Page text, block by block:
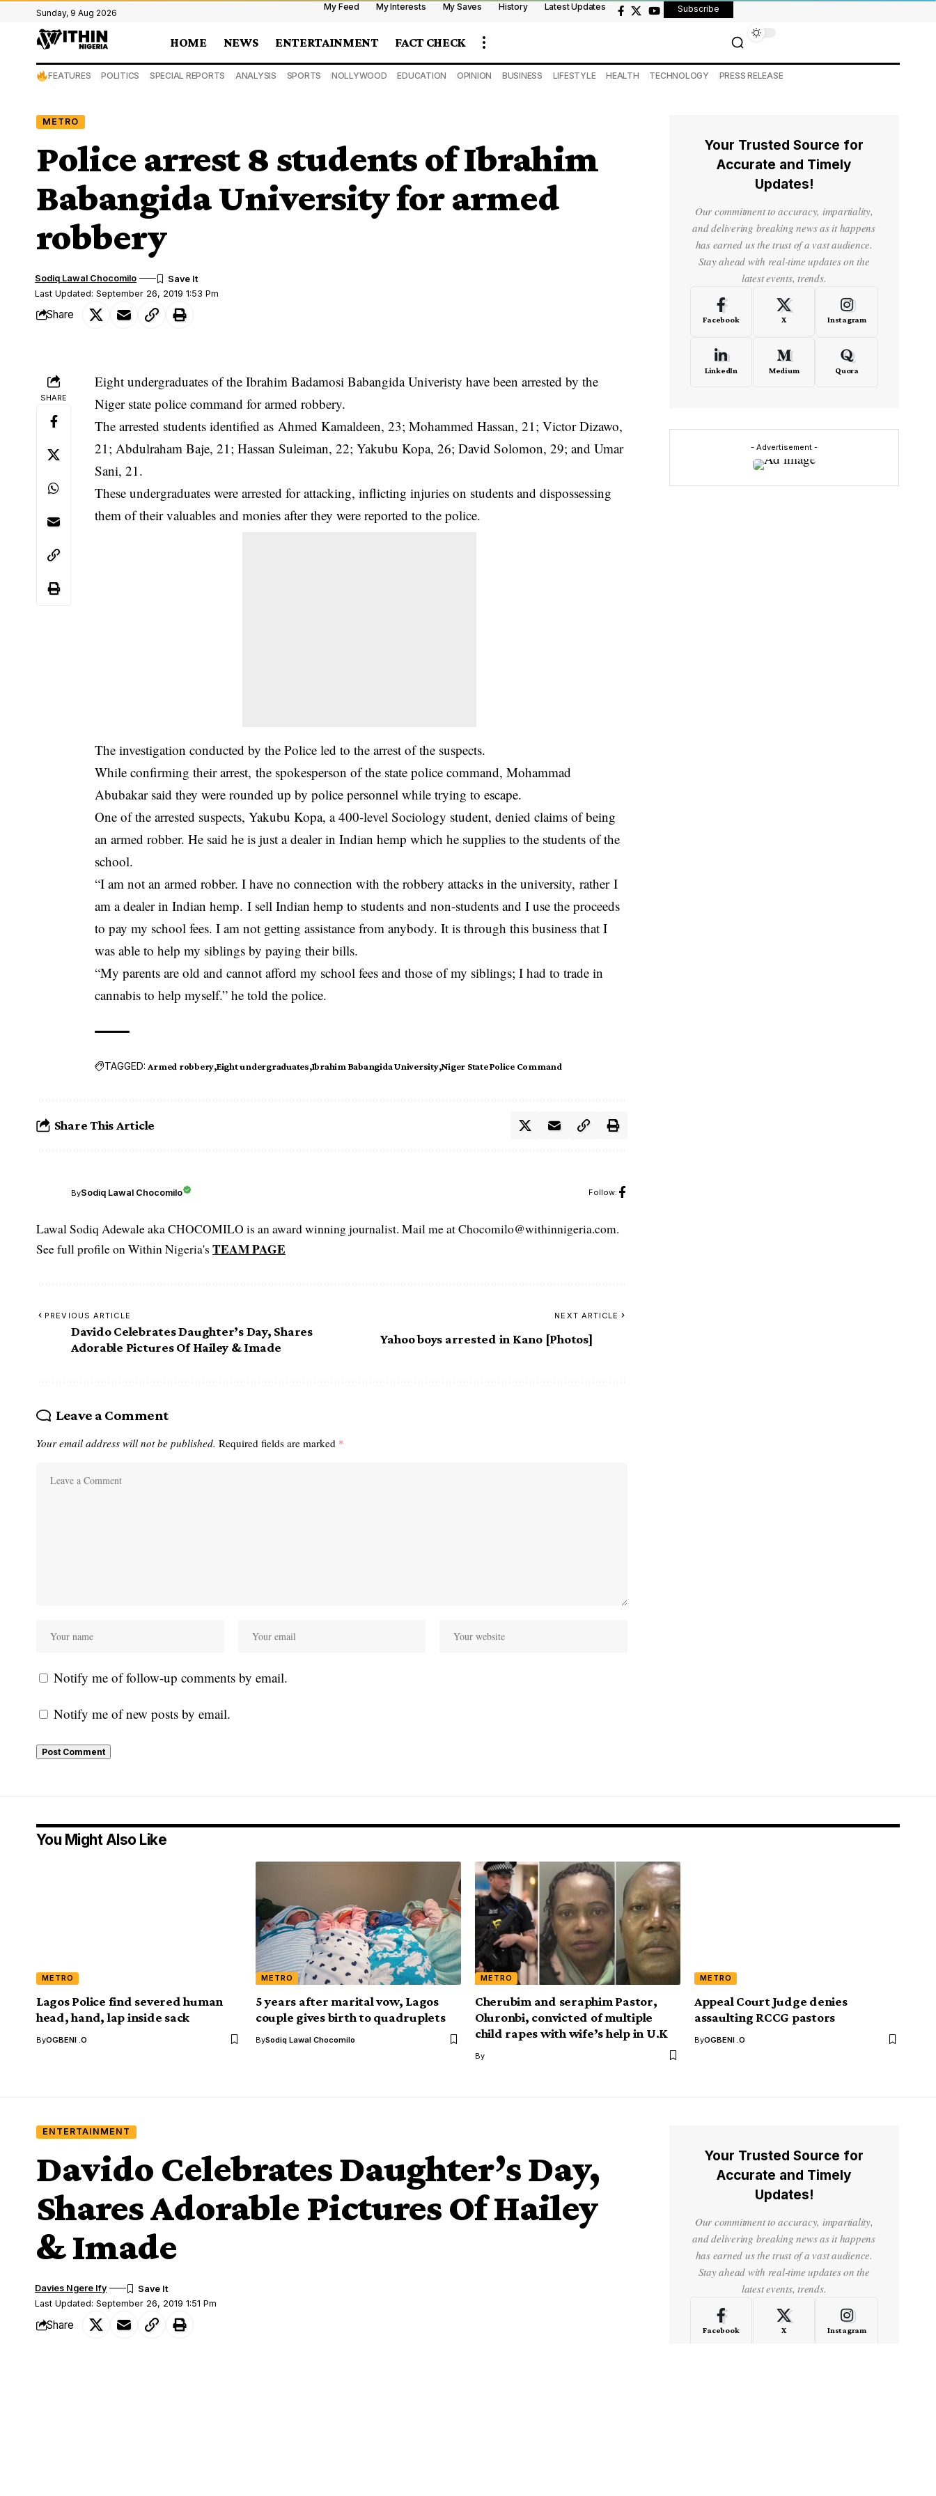
Sunday, 9 Aug 2026
My Feed My Interests My Saves History Latest Updates Subscribe
HOME NEWS ENTERTAINMENT FACT CHECK
FEATURES POLITICS SPECIAL REPORTS ANALYSIS SPORTS NOLLYWOOD EDUCATION OPINION BUSINESS LIFESTYLE HEALTH TECHNOLOGY PRESS RELEASE
METRO
Police arrest 8 students of Ibrahim
Babangida University for armed
robbery
Last Updated: September 26, 2019 1:53 Pm
Sodiq Lawal Chocomilo
Share
SHARE
Eight undergraduates of the Ibrahim Badamosi Babangida Univeristy have been arrested by the
Niger state police command for armed robbery.
The arrested students identified as Ahmed Kamaldeen, 23; Mohammed Hassan, 21; Victor Dizawo,
21; Abdulraham Baje, 21; Hassan Suleiman, 22; Yakubu Kopa, 26; David Solomon, 29; and Umar
Sani, 21.
These undergraduates were arrested for attacking, inflicting injuries on students and dispossessing
them of their valuables and monies after they were reported to the police.
The investigation conducted by the Police led to thearrest of the suspects.
While confirming their arrest, the spokesperson of the state police command, Mohammad
Abubakar said they were rounded up by police personnel while trying to escape.
One of the arrested suspects, Yakubu Kopa, a 400-level Sociology student, denied claims of being
an armed robber. He said he is just a dealer in Indian hemp which he supplies to the students of the
school.
“I am not an armed robber. I have no connection with the robbery attacks in the university, rather I
am a dealer in Indian hemp. I sell Indian hemp to students and non-students and I use the proceeds
to pay my school fees. I am not getting assistance from anybody. It is through this business that I
was able to help my siblings by paying their bills.
“My parents are old and cannot afford my school fees and those of my siblings; I had to trade in
cannabis to help myself.” he told the police.
TAGGED: Armed robbery Eight undergraduates Ibrahim Babangida University Niger State Police Command
Share This Article
BySodiq Lawal Chocomilo Follow:
Lawal Sodiq Adewale aka CHOCOMILO is an award winning journalist. Mail me at Chocomilo@withinnigeria.com.
See full profile on Within Nigeria's TEAM PAGE
PREVIOUS ARTICLE
Davido Celebrates Daughter’s Day, Shares
Adorable Pictures Of Hailey & Imade
NEXT ARTICLE
Yahoo boys arrested in Kano [Photos]
Leave a Comment
Your email address will not be published. Required fields are marked *
Notify me of follow-up comments by email.
Notify me of new posts by email.
Your Trusted Source for
Accurate and Timely
Updates!
Our commitment to accuracy, impartiality,
and delivering breaking news as it happens
has earned us the trust of a vast audience.
Stay ahead with real-time updates on the
latest events, trends.
Facebook X Instagram
LinkedIn Medium Quora
- Advertisement -
You Might Also Like
METRO
Lagos Police find severed human
head, hand, lap inside sack
ByOGBENI .O
METRO
5 years after marital vow, Lagos
couple gives birth to quadruplets
BySodiq Lawal Chocomilo
METRO
Cherubim and seraphim Pastor,
Oluronbi, convicted of multiple
child rapes with wife’s help in U.K
By
METRO
Appeal Court Judge denies
assaulting RCCG pastors
ByOGBENI .O
ENTERTAINMENT
Davido Celebrates Daughter’s Day,
Shares Adorable Pictures Of Hailey
& Imade
Last Updated: September 26, 2019 1:51 Pm
Davies Ngere Ify
Share
Your Trusted Source for
Accurate and Timely
Updates!
Our commitment to accuracy, impartiality,
and delivering breaking news as it happens
has earned us the trust of a vast audience.
Stay ahead with real-time updates on the
latest events, trends.
Facebook X Instagram